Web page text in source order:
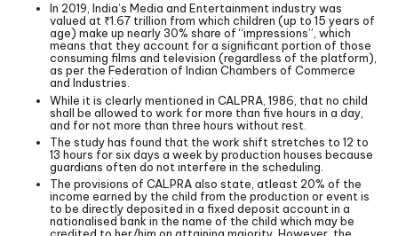
In 2019, India’s Media and Entertainment industry was
valued at ₹1.67 trillion from which children (up to 15 years of
age) make up nearly 30% share of “impressions”, which
means that they account for a significant portion of those
consuming films and television (regardless of the platform),
as per the Federation of Indian Chambers of Commerce
and Industries.
While it is clearly mentioned in CALPRA, 1986, that no child
shall be allowed to work for more than five hours in a day,
and for not more than three hours without rest.
The study has found that the work shift stretches to 12 to
13 hours for six days a week by production houses because
guardians often do not interfere in the scheduling.
The provisions of CALPRA also state, atleast 20% of the
income earned by the child from the production or event is
to be directly deposited in a fixed deposit account in a
nationalised bank in the name of the child which may be
credited to her/him on attaining majority. However, the